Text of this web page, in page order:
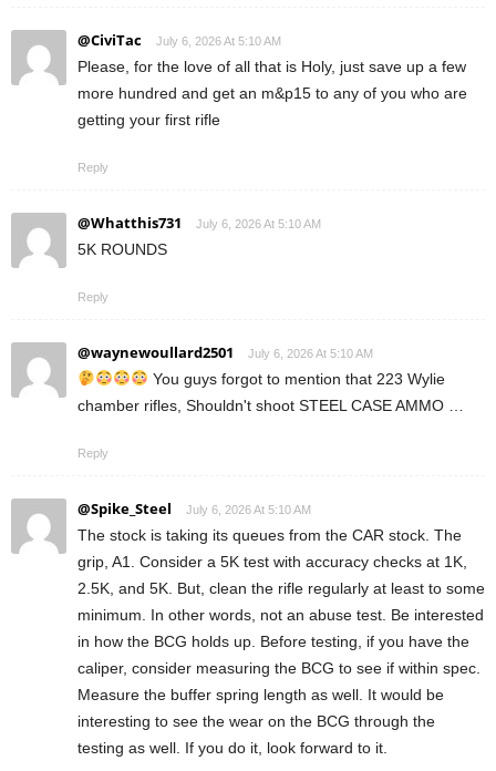
@CiviTac July 6, 2026 At 5:10 AM
Please, for the love of all that is Holy, just save up a few
more hundred and get an m&p15 to any of you who are
getting your first rifle
Reply
@Whatthis731 July 6, 2026 At 5:10 AM
5K ROUNDS
Reply
@waynewoullard2501 July 6, 2026 At 5:10 AM
You guys forgot to mention that 223 Wylie
chamber rifles, Shouldn't shoot STEEL CASE AMMO …
Reply
@Spike_Steel July 6, 2026 At 5:10 AM
The stock is taking its queues from the CAR stock. The
grip, A1. Consider a 5K test with accuracy checks at 1K,
2.5K, and 5K. But, clean the rifle regularly at least to some
minimum. In other words, not an abuse test. Be interested
in how the BCG holds up. Before testing, if you have the
caliper, consider measuring the BCG to see if within spec.
Measure the buffer spring length as well. It would be
interesting to see the wear on the BCG through the
testing as well. If you do it, look forward to it.